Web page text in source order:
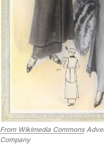
From Wikimedia Commons
Company